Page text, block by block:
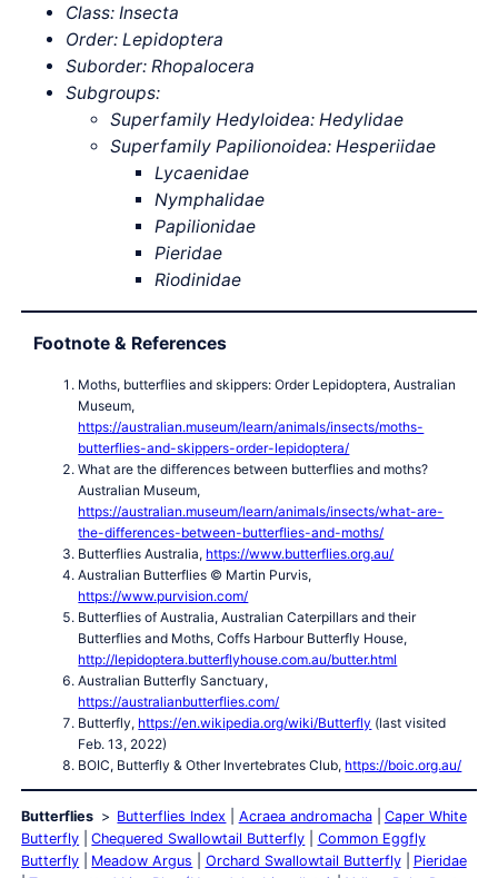
Class: Insecta
Order: Lepidoptera
Suborder: Rhopalocera
Subgroups:
Superfamily Hedyloidea: Hedylidae
Superfamily Papilionoidea: Hesperiidae
Lycaenidae
Nymphalidae
Papilionidae
Pieridae
Riodinidae
Footnote & References
Moths, butterflies and skippers: Order Lepidoptera, Australian
Museum,
https://australian.museum/learn/animals/insects/moths-
butterflies-and-skippers-order-lepidoptera/
What are the differences between butterflies and moths?
Australian Museum,
https://australian.museum/learn/animals/insects/what-are-
the-differences-between-butterflies-and-moths/
Butterflies Australia, https://www.butterflies.org.au/
Australian Butterflies © Martin Purvis,
https://www.purvision.com/
Butterflies of Australia, Australian Caterpillars and their
Butterflies and Moths, Coffs Harbour Butterfly House,
http://lepidoptera.butterflyhouse.com.au/butter.html
Australian Butterfly Sanctuary,
https://australianbutterflies.com/
Butterfly, https://en.wikipedia.org/wiki/Butterfly (last visited
Feb. 13, 2022)
BOIC, Butterfly & Other Invertebrates Club, https://boic.org.au/
Butterflies Butterflies Index Acraea andromacha
Caper White
Butterfly
Chequered Swallowtail Butterfly
Common Eggfly
Butterfly
Meadow Argus Orchard Swallowtail Butterfly
Pieridae